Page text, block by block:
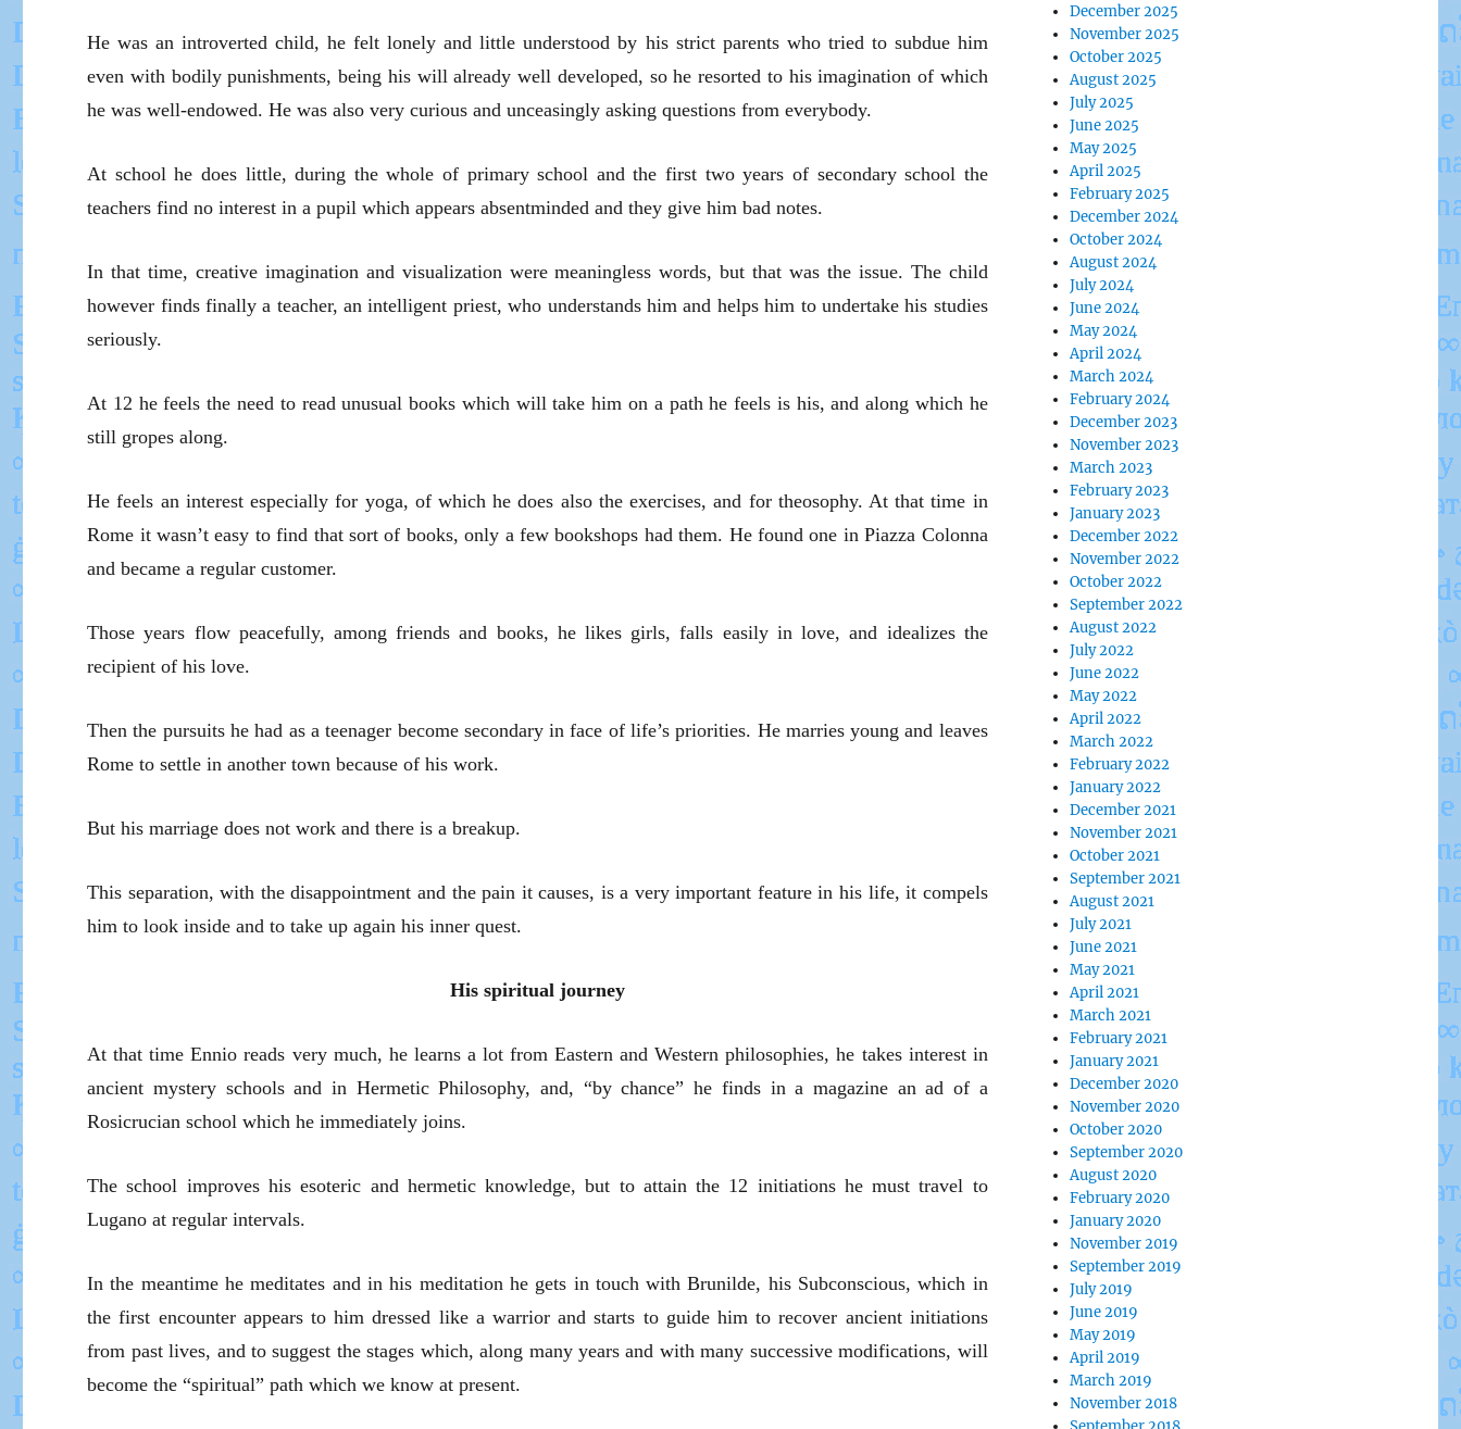
He was an introverted child, he felt lonely and little understood by his strict parents who tried to subdue him
even with bodily punishments, being his will already well developed, so he resorted to his imagination of which
he was well-endowed. He was also very curious and unceasingly asking questions from everybody.
At school he does little, during the whole of primary school and the first two years of secondary school the
teachers find no interest in a pupil which appears absentminded and they give him bad notes.
In that time, creative imagination and visualization were meaningless words, but that was the issue. The child
however finds finally a teacher, an intelligent priest, who understands him and helps him to undertake his studies
seriously.
At 12 he feels the need to read unusual books which will take him on a path he feels is his, and along which he
still gropes along.
He feels an interest especially for yoga, of which he does also the exercises, and for theosophy. At that time in
Rome it wasn’t easy to find that sort of books, only a few bookshops had them. He found one in Piazza Colonna
and became a regular customer.
Those years flow peacefully, among friends and books, he likes girls, falls easily in love, and idealizes the
recipient of his love.
Then the pursuits he had as a teenager become secondary in face of life’s priorities. He marries young and leaves
Rome to settle in another town because of his work.
But his marriage does not work and there is a breakup.
This separation, with the disappointment and the pain it causes, is a very important feature in his life, it compels
him to look inside and to take up again his inner quest.
His spiritual journey
At that time Ennio reads very much, he learns a lot from Eastern and Western philosophies, he takes interest in
ancient mystery schools and in Hermetic Philosophy, and, “by chance” he finds in a magazine an ad of a
Rosicrucian school which he immediately joins.
The school improves his esoteric and hermetic knowledge, but to attain the 12 initiations he must travel to
Lugano at regular intervals.
In the meantime he meditates and in his meditation he gets in touch with Brunilde, his Subconscious, which in
the first encounter appears to him dressed like a warrior and starts to guide him to recover ancient initiations
from past lives, and to suggest the stages which, along many years and with many successive modifications, will
become the “spiritual” path which we know at present.
December 2025
November 2025
October 2025
August 2025
July 2025
June 2025
May 2025
April 2025
February 2025
December 2024
October 2024
August 2024
July 2024
June 2024
May 2024
April 2024
March 2024
February 2024
December 2023
November 2023
March 2023
February 2023
January 2023
December 2022
November 2022
October 2022
September 2022
August 2022
July 2022
June 2022
May 2022
April 2022
March 2022
February 2022
January 2022
December 2021
November 2021
October 2021
September 2021
August 2021
July 2021
June 2021
May 2021
April 2021
March 2021
February 2021
January 2021
December 2020
November 2020
October 2020
September 2020
August 2020
February 2020
January 2020
November 2019
September 2019
July 2019
June 2019
May 2019
April 2019
March 2019
November 2018